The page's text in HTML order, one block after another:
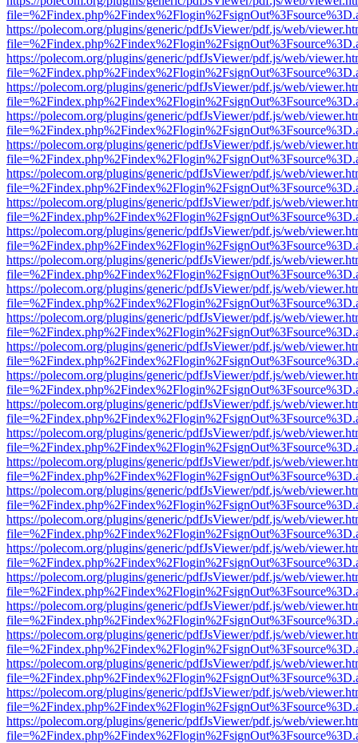
https://polecom.org/plugins/generic/pdfJsViewer/pdf.js/web/
https://polecom.org/plugins/generic/pdfJsViewer/pdf.js/web/
https://polecom.org/plugins/generic/pdfJsViewer/pdf.js/web/
https://polecom.org/plugins/generic/pdfJsViewer/pdf.js/web/
https://polecom.org/plugins/generic/pdfJsViewer/pdf.js/web/
https://polecom.org/plugins/generic/pdfJsViewer/pdf.js/web/
https://polecom.org/plugins/generic/pdfJsViewer/pdf.js/web/
https://polecom.org/plugins/generic/pdfJsViewer/pdf.js/web/
https://polecom.org/plugins/generic/pdfJsViewer/pdf.js/web/
https://polecom.org/plugins/generic/pdfJsViewer/pdf.js/web/
https://polecom.org/plugins/generic/pdfJsViewer/pdf.js/web/
https://polecom.org/plugins/generic/pdfJsViewer/pdf.js/web/
https://polecom.org/plugins/generic/pdfJsViewer/pdf.js/web/
https://polecom.org/plugins/generic/pdfJsViewer/pdf.js/web/
https://polecom.org/plugins/generic/pdfJsViewer/pdf.js/web/
https://polecom.org/plugins/generic/pdfJsViewer/pdf.js/web/
https://polecom.org/plugins/generic/pdfJsViewer/pdf.js/web/
https://polecom.org/plugins/generic/pdfJsViewer/pdf.js/web/
https://polecom.org/plugins/generic/pdfJsViewer/pdf.js/web/
https://polecom.org/plugins/generic/pdfJsViewer/pdf.js/web/
https://polecom.org/plugins/generic/pdfJsViewer/pdf.js/web/
https://polecom.org/plugins/generic/pdfJsViewer/pdf.js/web/
https://polecom.org/plugins/generic/pdfJsViewer/pdf.js/web/
https://polecom.org/plugins/generic/pdfJsViewer/pdf.js/web/
https://polecom.org/plugins/generic/pdfJsViewer/pdf.js/web/